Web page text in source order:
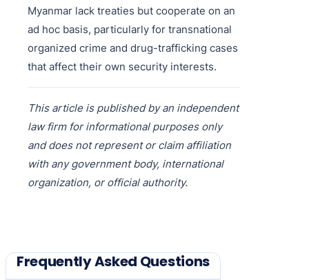
Myanmar lack treaties but cooperate on an
ad hoc basis, particularly for transnational
organized crime and drug-trafficking cases
that affect their own security interests.
This article is published by an independent
law firm for informational purposes only
and does not represent or claim affiliation
with any government body, international
organization, or official authority.
Frequently Asked Questions